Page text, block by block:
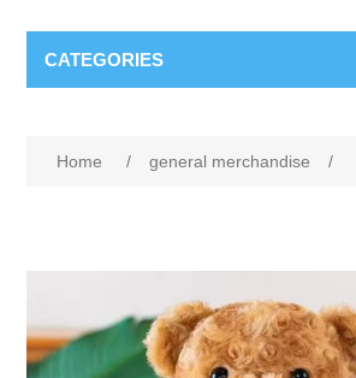
CATEGORIES
Home / general merchandise /